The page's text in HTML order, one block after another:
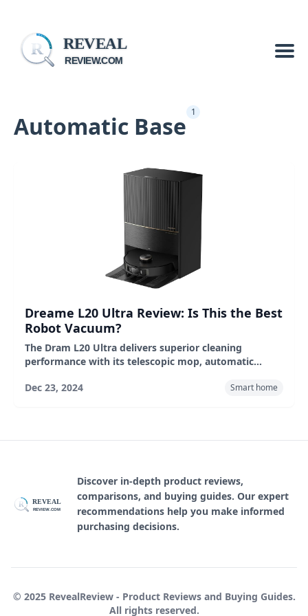
R REVEAL
REVIEW.COM
Automatic Base 1
Dreame L20 Ultra Review: Is This the Best
Robot Vacuum?
The Dram L20 Ultra delivers superior cleaning
performance with its telescopic mop, automatic
Despite its high price, its wide range of features and
world environments, making it a top choice.
Dec 23, 2024 Smart home
R REVEAL
REVIEW.COM
Discover in-depth product reviews,
comparisons, and buying guides. Our expert
recommendations help you make informed
purchasing decisions.
© 2025 RevealReview - Product Reviews and Buying Guides.
All rights reserved.